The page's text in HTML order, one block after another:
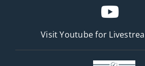
Visit Youtube for